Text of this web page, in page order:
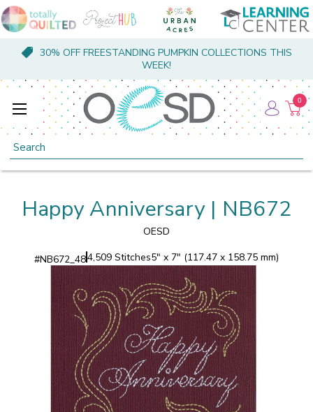
30% OFF FREESTANDING PUMPKIN COLLECTIONS THIS
WEEK!
Search
0
Happy Anniversary | NB672
OESD
#NB672_484,509 Stitches5" x 7" (117.47 x 158.75 mm)